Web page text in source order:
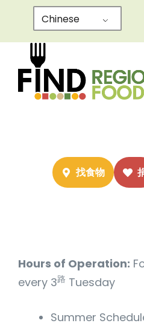
内
Chinese
找食物
Hours of Operation:
every 3路 Tuesday
Summer